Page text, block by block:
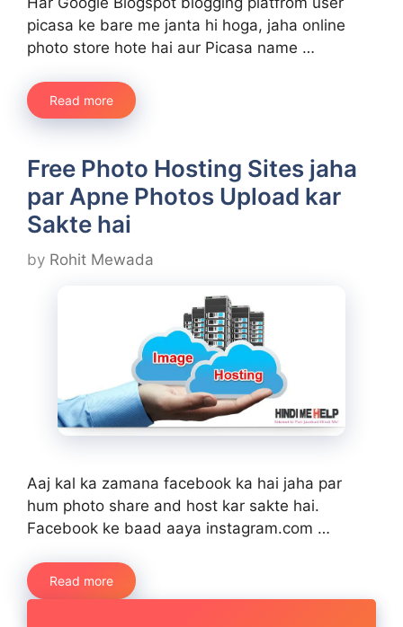
picasa ke bare me janta hi hoga, jaha online
photo store hote hai aur Picasa name …
Read more
Free Photo Hosting Sites jaha
par Apne Photos Upload kar
Sakte hai
by Rohit Mewada
Aaj kal ka zamana facebook ka hai jaha par
hum photo share and host kar sakte hai.
Facebook ke baad aaya instagram.com …
Read more